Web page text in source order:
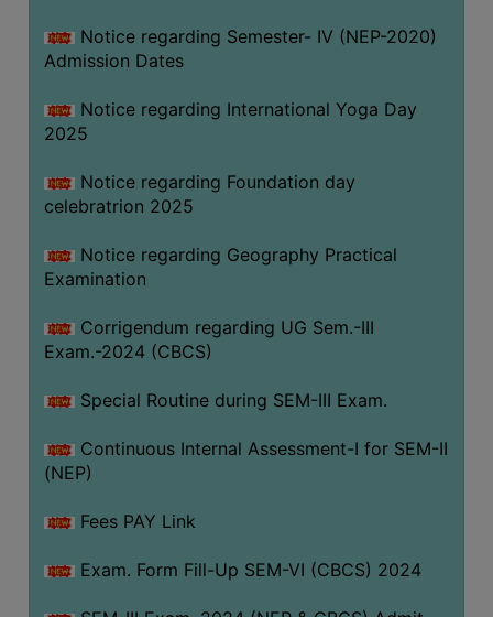
Notice regarding Semester- IV (NEP-2020)
Admission Dates
Notice regarding International Yoga Day
2025
Notice regarding Foundation day
celebratrion 2025
Notice regarding Geography Practical
Examination
Corrigendum regarding UG Sem.-III
Exam.-2024 (CBCS)
Special Routine during SEM-III Exam.
Continuous Internal Assessment-I for SEM-II
(NEP)
Fees PAY Link
Exam. Form Fill-Up SEM-VI (CBCS) 2024